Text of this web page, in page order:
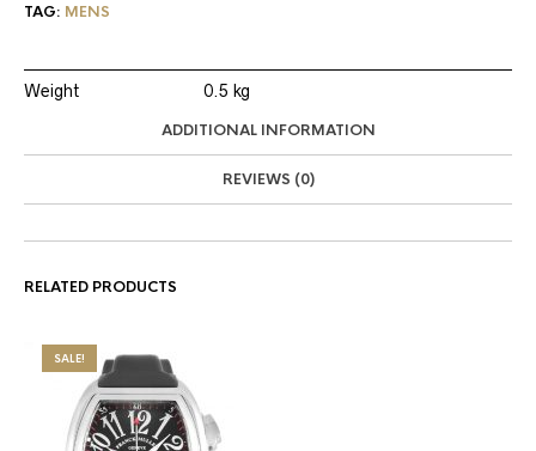
TAG: MENS
ADDITIONAL INFORMATION
REVIEWS (0)
Weight 0.5 kg
RELATED PRODUCTS
SALE!